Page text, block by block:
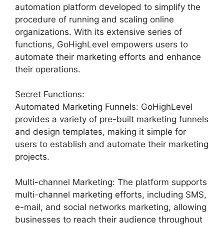
automation platform developed to simplify the
procedure of running and scaling online
organizations. With its extensive series of
functions, GoHighLevel empowers users to
automate their marketing efforts and enhance
their operations.
Secret Functions:
Automated Marketing Funnels: GoHighLevel
provides a variety of pre-built marketing funnels
and design templates, making it simple for
users to establish and automate their marketing
projects.
Multi-channel Marketing: The platform supports
multi-channel marketing efforts, including SMS,
e-mail, and social networks marketing, allowing
businesses to reach their audience throughout